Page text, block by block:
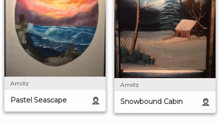
Amillz
Pastel Seascape
Amillz
Snowbound Cabin